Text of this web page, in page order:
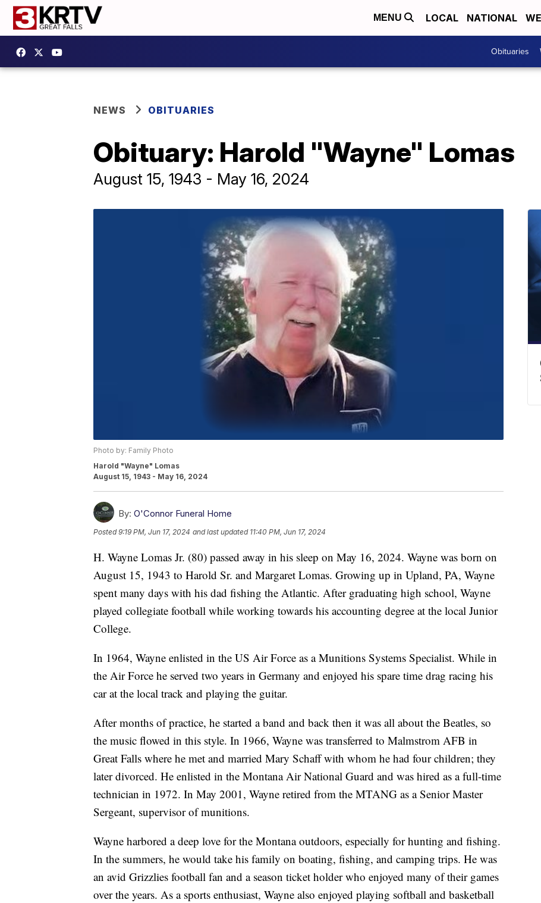
MENU LOCAL NATIONAL
Obituaries
NEWS OBITUARIES
Obituary: Harold "Wayne" Lomas
August 15, 1943 - May 16, 2024
Photo by: Family Photo
Harold "Wayne" Lomas
August 15, 1943 - May 16, 2024
By: O'Connor Funeral Home
Posted9:19 PM, Jun 17, 2024 and last updated 11:40 PM, Jun 17, 2024
H. Wayne Lomas Jr. (80) passed away in his sleep on May 16, 2024. Wayne was born on
August 15, 1943 to Harold Sr. and Margaret Lomas. Growing up in Upland, PA, Wayne
spent many days with his dad fishing the Atlantic. After graduating high school, Wayne
played collegiate football while working towards his accounting degree at the local Junior
College.
In 1964, Wayne enlisted in the US Air Force as a Munitions Systems Specialist. While in
the Air Force he served two years in Germany and enjoyed his spare time drag racing his
car at the local track and playing the guitar.
After months of practice, he started a band and back then it was all about the Beatles, so
the music flowed in this style. In 1966, Wayne was transferred to Malmstrom AFB in
Great Falls where he met and married Mary Schaff with whom he had four children; they
later divorced. He enlisted in the Montana Air National Guard and was hired as a full-time
technician in 1972. In May 2001, Wayne retired from the MTANG as a Senior Master
Sergeant, supervisor of munitions.
Wayne harbored a deep love for the Montana outdoors, especially for hunting and fishing.
In the summers, he would take his family on boating, fishing, and camping trips. He was
an avid Grizzlies football fan and a season ticket holder who enjoyed many of their games
over the years. As a sports enthusiast, Wayne also enjoyed playing softball and basketball